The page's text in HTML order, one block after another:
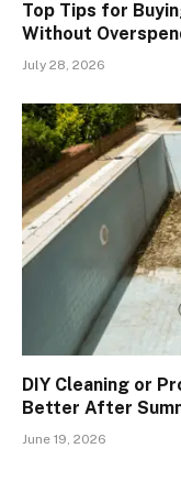
Top Tips for
Without
July 28, 2026
DIY Cleaning or
Better After
June 19, 2026